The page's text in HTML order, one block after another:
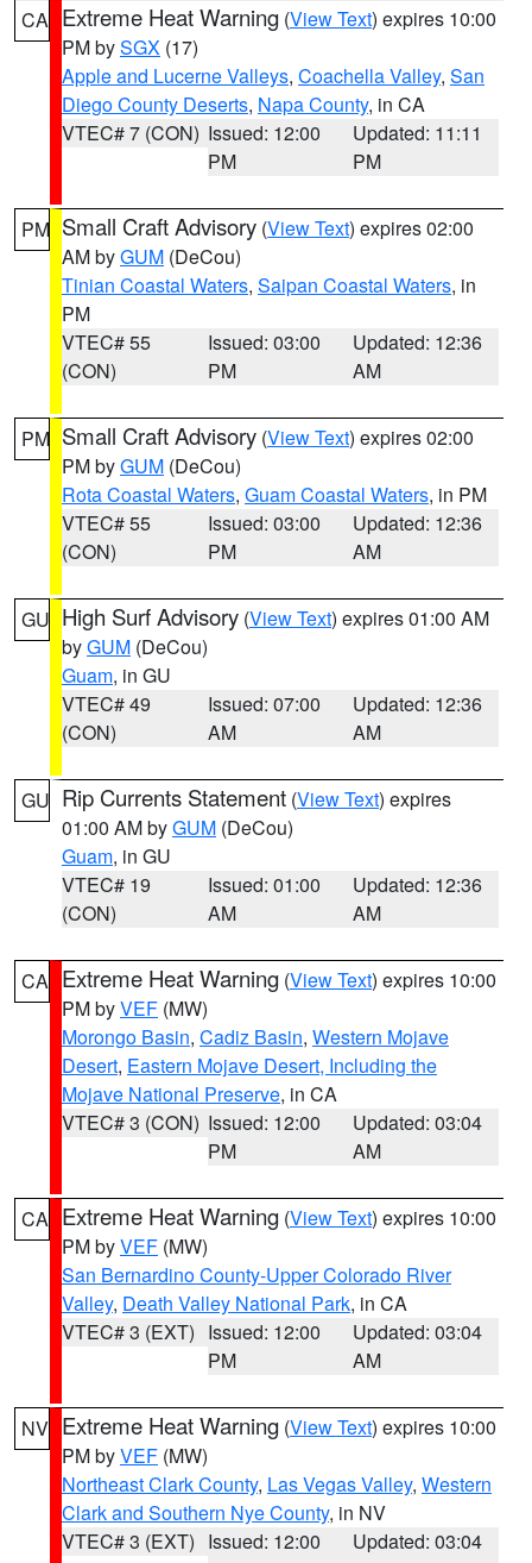
CA Extreme Heat Warning (View Text) expires 10:00
PM bySGX (17)
Apple and Lucerne Valleys, Coachella Valley, San
Diego County Deserts, Napa County, in CA
VTEC# 7 (CON) Issued: 12:00
PM
Updated: 11:11
PM
PM Small Craft Advisory (View Text) expires 02:00
AM byGUM (DeCou)
Tinian Coastal Waters, Saipan Coastal Waters, in
PM
VTEC# 55
(CON)
Issued: 03:00
PM
Updated: 12:36
AM
PM Small Craft Advisory (View Text) expires 02:00
PM byGUM (DeCou)
Rota Coastal Waters, Guam Coastal Waters, in PM
VTEC# 55
(CON)
Issued: 03:00
PM
Updated: 12:36
AM
GU High Surf Advisory (View Text) expires 01:00 AM
byGUM (DeCou)
Guam, in GU
VTEC# 49
(CON)
Issued: 07:00
AM
Updated: 12:36
AM
GU Rip Currents Statement (View Text) expires
01:00 AM byGUM (DeCou)
Guam, in GU
VTEC# 19
(CON)
Issued: 01:00
AM
Updated: 12:36
AM
CA Extreme Heat Warning (View Text) expires 10:00
PM byVEF (MW)
Morongo Basin, Cadiz Basin, Western Mojave
Desert, Eastern Mojave Desert, Including the
Mojave National Preserve, in CA
VTEC# 3 (CON) Issued: 12:00
PM
Updated: 03:04
AM
CA Extreme Heat Warning (View Text) expires 10:00
PM byVEF (MW)
San Bernardino County-Upper Colorado River
Valley, Death Valley National Park, in CA
VTEC# 3 (EXT) Issued: 12:00
PM
Updated: 03:04
AM
NV Extreme Heat Warning (View Text) expires 10:00
PM byVEF (MW)
Northeast Clark County, Las Vegas Valley, Western
Clark and Southern Nye County, in NV
VTEC# 3 (EXT) Issued: 12:00
Updated: 03:04